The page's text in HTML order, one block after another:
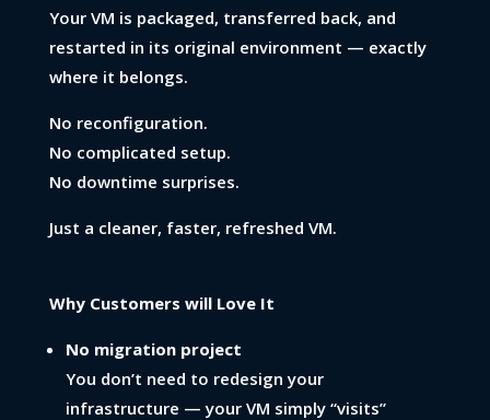
Your VM is packaged, transferred back, and
restarted in its original environment — exactly
where it belongs.
No reconfiguration.
No complicated setup.
No downtime surprises.
Just a cleaner, faster, refreshed VM.
Why Customers will Love It
No migration project
You don’t need to redesign your
infrastructure — your VM simply “visits”